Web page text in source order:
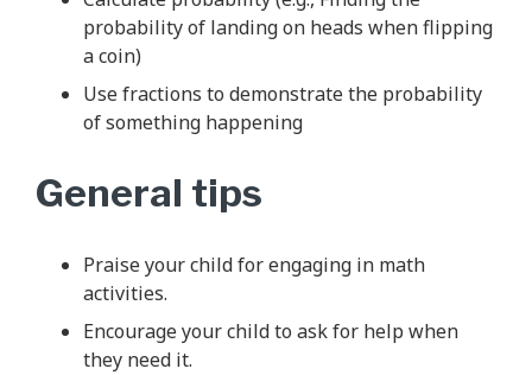
probability of landing on heads when flipping
a coin)
Use fractions to demonstrate the probability
of something happening
General tips
Praise your child for engaging in math
activities.
Encourage your child to ask for help when
they need it.